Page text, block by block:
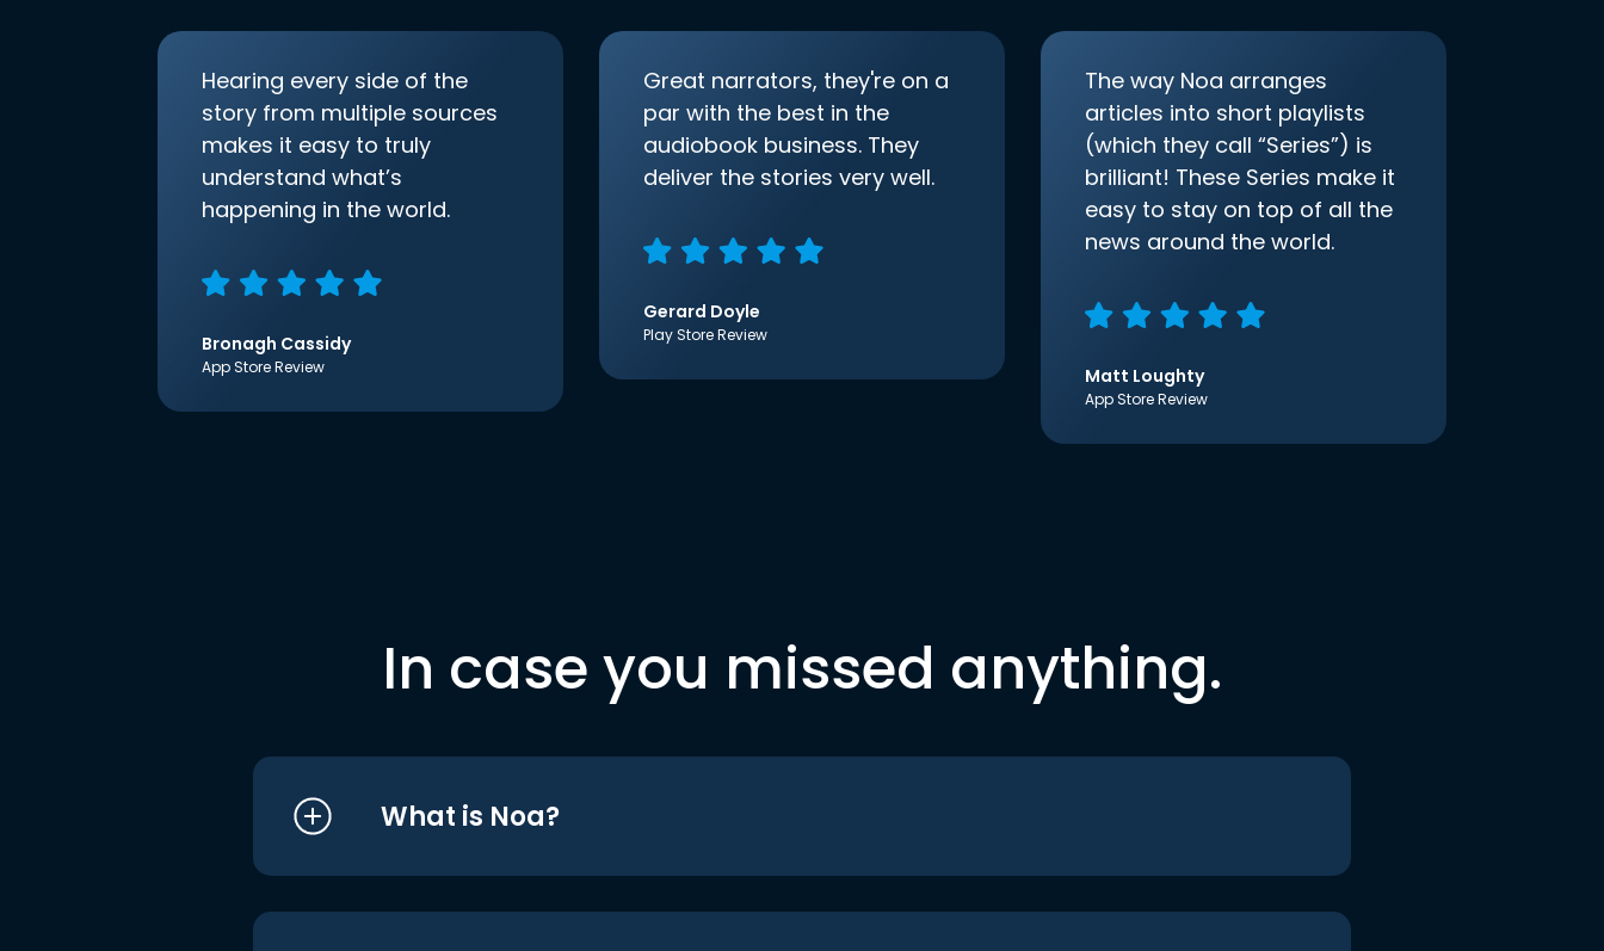
Hearing every side of the
story from multiple sources
makes it easy to truly
understand what’s
happening in the world.
Bronagh Cassidy
App Store Review
Great narrators, they're on a
par with the best in the
audiobook business. They
deliver the stories very well.
Gerard Doyle
Play Store Review
The way Noa arranges
articles into short playlists
(which they call “Series”) is
brilliant! These Series make it
easy to stay on top of all the
news around the world.
Matt Loughty
App Store Review
In case you missed anything.
What is Noa?